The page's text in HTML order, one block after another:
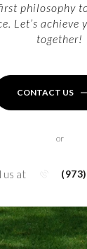
philosophy
Let’s achieve
together!
CONTACT US
or
us at